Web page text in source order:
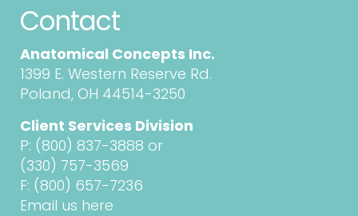
Contact
Anatomical Concepts Inc.
1399 E. Western Reserve Rd.
Poland, OH 44514-3250
Client Services Division
P: (800) 837-3888 or
(330) 757-3569
F: (800) 657-7236
Email us here